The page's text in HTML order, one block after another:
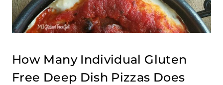
How Many Individual Gluten
Free Deep Dish Pizzas Does